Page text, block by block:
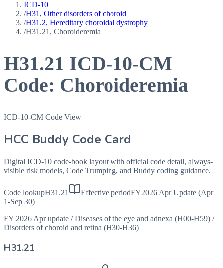
ICD-10
/H31, Other disorders of choroid
/H31.2, Hereditary choroidal dystrophy
/H31.21, Choroideremia
H31.21 ICD-10-CM
Code: Choroideremia
ICD-10-CM Code View
HCC Buddy Code Card
Digital ICD-10 code-book layout with official code detail, always-
visible risk models, Code Trumping, and Buddy coding guidance.
Code lookupH31.21 Effective periodFY2026 Apr Update (Apr
1-Sep 30)
FY 2026 Apr update / Diseases of the eye and adnexa (H00-H59) /
Disorders of choroid and retina (H30-H36)
H31.21